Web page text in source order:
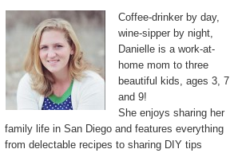
Coffee-drinker by day,
wine-sipper by night,
Danielle is a work-at-
home mom to three
beautiful kids, ages 3, 7
and 9!
She enjoys sharing her
family life in San Diego and features everything
from delectable recipes to sharing DIY tips